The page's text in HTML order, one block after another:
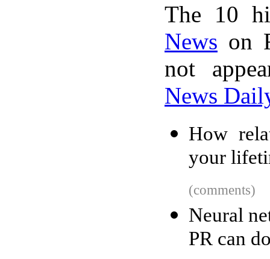
The 10
News on
not
News
How
your
(comments)
Neural
PR can